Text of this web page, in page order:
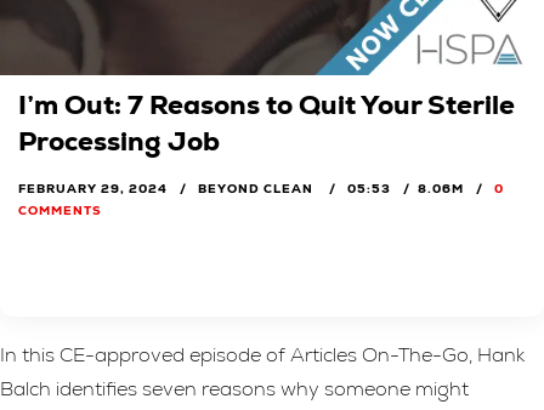
I’m Out: 7 Reasons to Quit Your Sterile
Processing Job
FEBRUARY 29, 2024 BEYOND CLEAN 05:53 8.06M
0
COMMENTS
In this CE-approved episode of Articles On-The-Go, Hank
Balch identifies seven reasons why someone might